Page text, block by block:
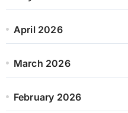
April 2026
March 2026
February 2026